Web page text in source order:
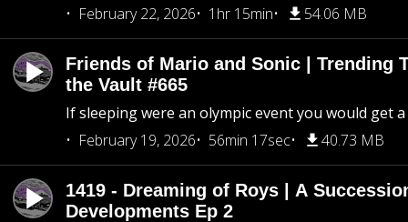
February 22, 2026
1hr 15min 54.06 MB
Friends of Mario and Sonic | Trending
the Vault #665
If sleeping were an olympic event you would get
February 19, 2026
56min 17sec 40.73 MB
1419 - Dreaming of Roys | A
Developments Ep 2